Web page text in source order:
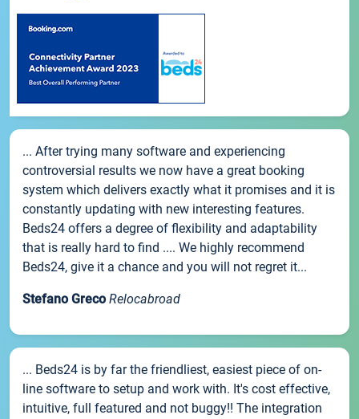
... After trying many software and experiencing
controversial results we now have a great booking
system which delivers exactly what it promises and it is
constantly updating with new interesting features.
Beds24 offers a degree of flexibility and adaptability
that is really hard to find .... We highly recommend
Beds24, give it a chance and you will not regret it...
Stefano Greco Relocabroad
... Beds24 is by far the friendliest, easiest piece of on-
line software to setup and work with. It's cost effective,
intuitive, full featured and not buggy!! The integration